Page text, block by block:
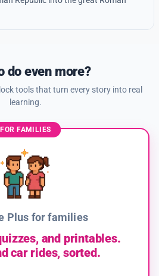
do even more?
tools that turn every story into real
learning.
FOR FAMILIES
Plus for families
and printables.
car rides, sorted.